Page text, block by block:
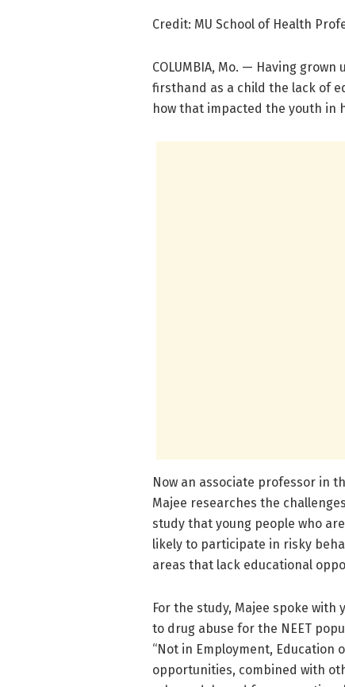
Credit: MU School of Health
COLUMBIA, Mo. — Having
firsthand as a child the lack of
how that impacted the youth in
Now an associate professor in
Majee researches the
study that young people who
likely to participate in risky
areas that lack educational
For the study, Majee spoke
to drug abuse for the NEET
“Not in Employment, Education
opportunities, combined with